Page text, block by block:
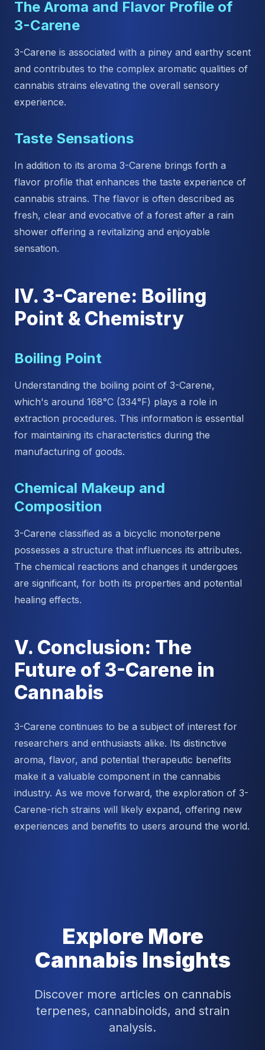
The Aroma and Flavor Profile of
3-Carene
3-Carene is associated with a piney and earthy scent
and contributes to the complex aromatic qualities of
cannabis strains elevating the overall sensory
experience.
Taste Sensations
In addition to its aroma 3-Carene brings forth a
flavor profile that enhances the taste experience of
cannabis strains. The flavor is often described as
fresh, clear and evocative of a forest after a rain
shower offering a revitalizing and enjoyable
sensation.
IV. 3-Carene: Boiling
Point & Chemistry
Boiling Point
Understanding the boiling point of 3-Carene,
which's around 168°C (334°F) plays a role in
extraction procedures. This information is essential
for maintaining its characteristics during the
manufacturing of goods.
Chemical Makeup and
Composition
3-Carene classified as a bicyclic monoterpene
possesses a structure that influences its attributes.
The chemical reactions and changes it undergoes
are significant, for both its properties and potential
healing effects.
V. Conclusion: The
Future of 3-Carene in
Cannabis
3-Carene continues to be a subject of interest for
researchers and enthusiasts alike. Its distinctive
aroma, flavor, and potential therapeutic benefits
make it a valuable component in the cannabis
industry. As we move forward, the exploration of 3-
Carene-rich strains will likely expand, offering new
experiences and benefits to users around the world.
Explore More
Cannabis Insights
Discover more articles on cannabis
terpenes, cannabinoids, and strain
analysis.